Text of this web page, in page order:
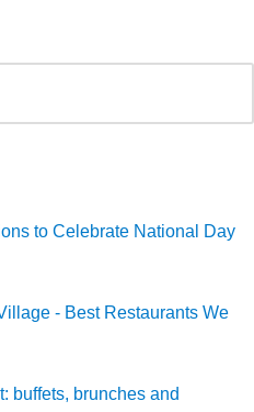
to Celebrate National Day
- Best Restaurants We
buffets, brunches and